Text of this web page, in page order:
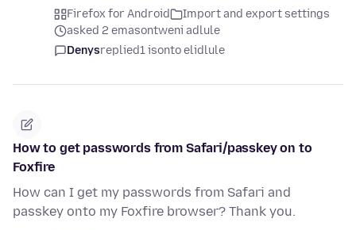
Firefox for Android
Import and export settings
asked 2 emasontweni adlule
Denysreplied1 isonto elidlule
How to get passwords from Safari/passkey on to
Foxfire
How can I get my passwords from Safari and
passkey onto my Foxfire browser? Thank you.